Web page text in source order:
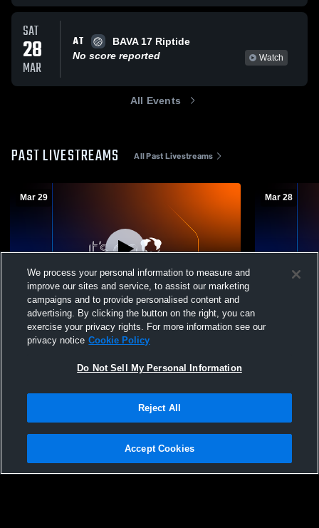
SAT
28
MAR
AT
BAVA 17 Riptide
No score reported
Watch
All Events
PAST LIVESTREAMS All Past Livestreams
Mar 29
NVA 18 White 2026 vs. X-Factor Volleyball
17-1
Mar 28
Nook
Privacy Policy |Terms & Conditions |Software License Agreement |Do
Not Sell My Personal Information |Cookies |Security
We process your personal information to measure and
improve our sites and service, to assist our marketing
campaigns and to provide personalised content and
advertising. By clicking the button on the right, you can
exercise your privacy rights. For more information see our
privacy notice Cookie Policy
Do Not Sell My Personal Information
Reject All
Accept Cookies